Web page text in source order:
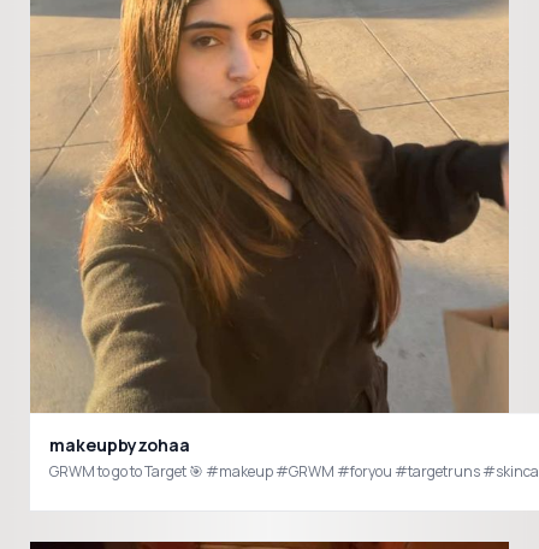
makeupbyzohaa